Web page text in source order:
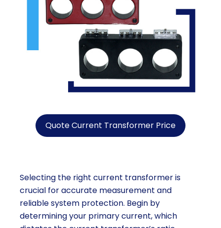
Quote Current Transformer Price
Selecting the right current transformer is
crucial for accurate measurement and
reliable system protection. Begin by
determining your primary current, which